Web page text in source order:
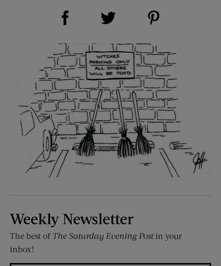
Share on Facebook (opens new window)
Weekly Newsletter
The best of The Saturday Evening Postin your
inbox!